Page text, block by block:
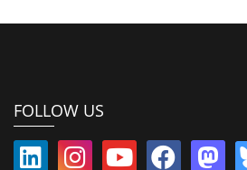
FOLLOW US